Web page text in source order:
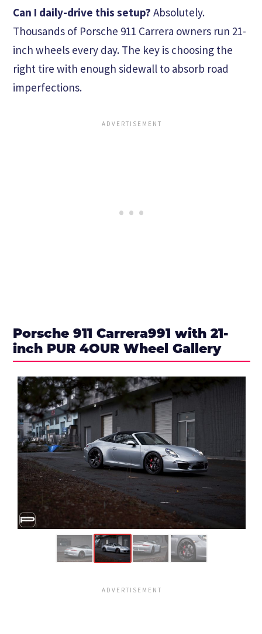
Can I daily-drive this setup? Absolutely.
Thousands of Porsche 911 Carrera owners run 21-
inch wheels every day. The key is choosing the
right tire with enough sidewall to absorb road
imperfections.
Porsche 911 Carrera991 with 21-
inch PUR 4OUR Wheel Gallery